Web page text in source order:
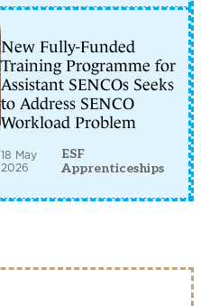
New Fully-Funded
Training Programme for
Assistant SENCOs Seeks
to Address SENCO
Workload Problem
18 May
2026
ESF
Apprenticeships